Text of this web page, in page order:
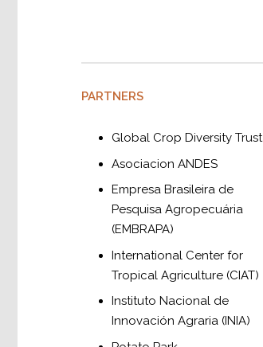
PARTNERS
Global Crop Diversity Trust
Asociacion ANDES
Empresa Brasileira de
Pesquisa Agropecuária
(EMBRAPA)
International Center for
Tropical Agriculture (CIAT)
Instituto Nacional de
Innovación Agraria (INIA)